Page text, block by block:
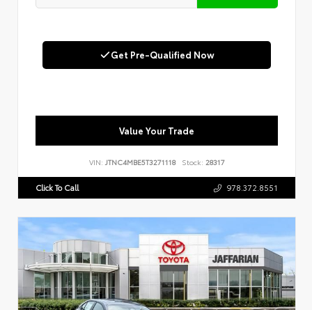
Get Pre-Qualified Now
Value Your Trade
VIN: JTNC4MBE5T3271118 Stock: 28317
Click To Call 978.372.8551